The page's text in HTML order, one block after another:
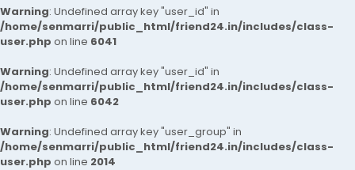
Warning: Undefined array key "user_id" in
/home/senmarri/public_html/friend24.in/includes/class-
user.php on line 6041
Warning: Undefined array key "user_id" in
/home/senmarri/public_html/friend24.in/includes/class-
user.php on line 6042
Warning: Undefined array key "user_group" in
/home/senmarri/public_html/friend24.in/includes/class-
user.php on line 2014